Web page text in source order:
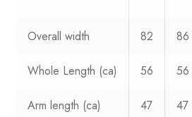
Overall width 82 86
Whole Length (ca) 56 56
Arm length (ca) 47 47